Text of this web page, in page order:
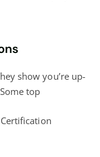
show you’re up-
top